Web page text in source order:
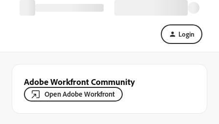
Login
Adobe Workfront Community
Open Adobe Workfront